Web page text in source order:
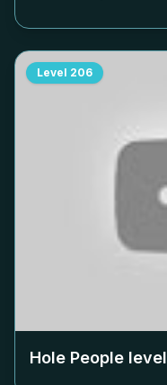
Level 206
Hole People level